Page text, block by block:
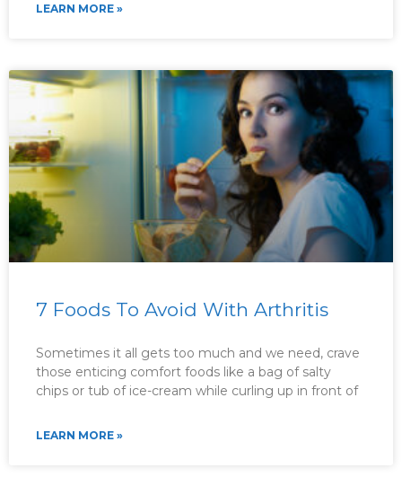
LEARN MORE »
7 Foods To Avoid With Arthritis
Sometimes it all gets too much and we need, crave
those enticing comfort foods like a bag of salty
chips or tub of ice-cream while curling up in front of
LEARN MORE »